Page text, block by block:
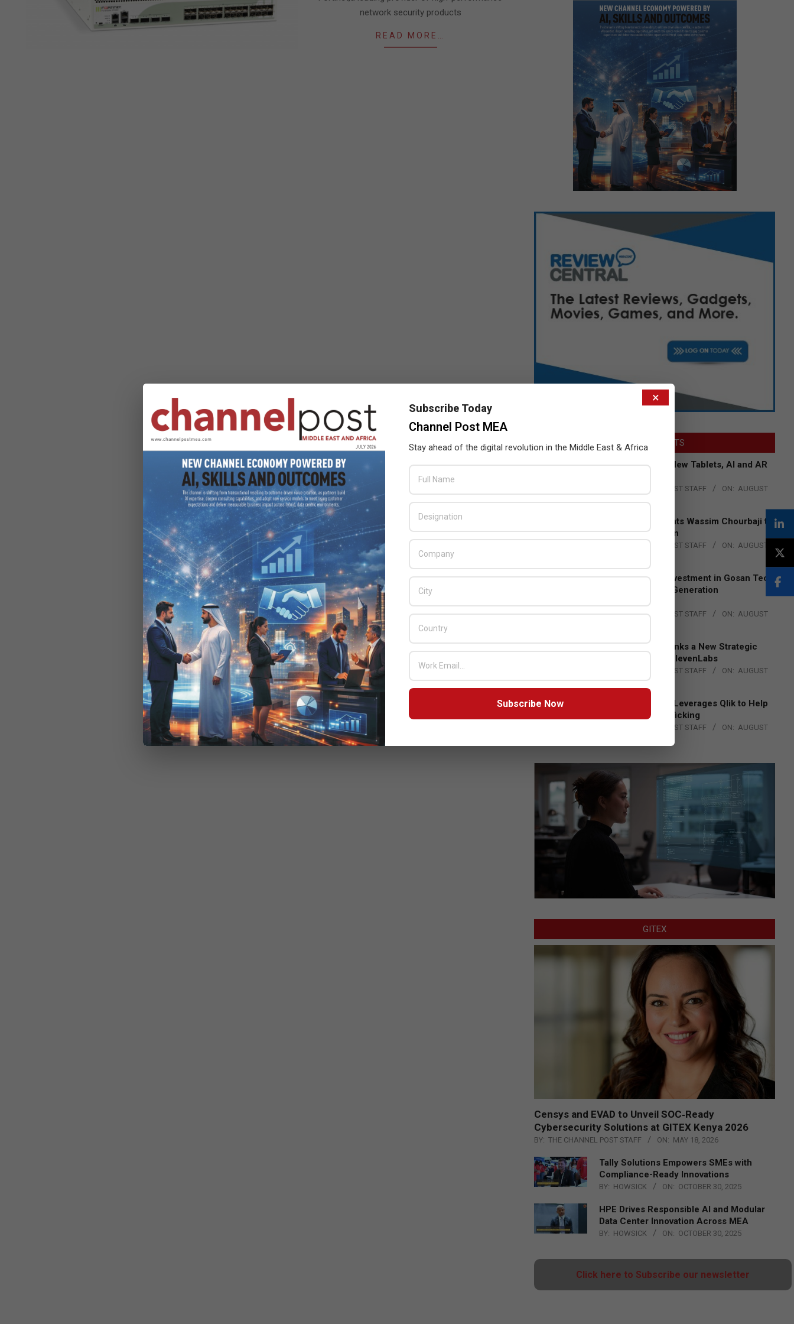
network security products
READ MORE…
LATEST POSTS
Acer Introduces New Tablets, AI and AR
THE CHANNEL POST STAFF ON: AUGUST
Qualcomm Appoints Wassim Chourbaji to
Lead EMEA Region
THE CHANNEL POST STAFF ON: AUGUST
Epson Expands Investment in Gosan Tech
to Advance Next-Generation
Manufacturing
BY: THE CHANNEL POST STAFF ON: AUGUST
DXC Technology Inks a New Strategic
Partnership with ElevenLabs
THE CHANNEL POST STAFF ON: AUGUST
4, 2026
Engage Together Leverages Qlik to Help
Fight Human Trafficking
THE CHANNEL POST STAFF ON: AUGUST
GITEX
Censys and EVAD to Unveil SOC‑Ready
Cybersecurity Solutions at GITEX Kenya 2026
BY: THE CHANNEL POST STAFF ON: MAY 18, 2026
Tally Solutions Empowers SMEs with
Compliance-Ready Innovations
BY: HOWSICK ON: OCTOBER 30, 2025
HPE Drives Responsible AI and Modular
Data Center Innovation Across MEA
BY: HOWSICK ON: OCTOBER 30, 2025
Click here to Subscribe our newsletter
×
Subscribe Today
Channel Post MEA
Stay ahead of the digital revolution in the Middle East & Africa
Subscribe Now